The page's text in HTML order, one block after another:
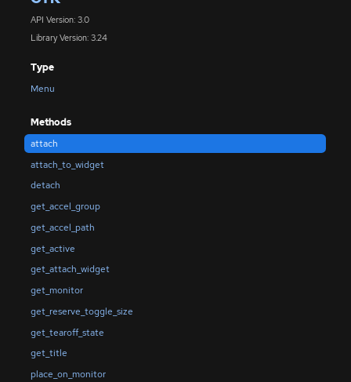
API Version: 3.0
Library Version: 3.24
Type
Menu
Methods
attach
attach_to_widget
detach
get_accel_group
get_accel_path
get_active
get_attach_widget
get_monitor
get_reserve_toggle_size
get_tearoff_state
get_title
place_on_monitor